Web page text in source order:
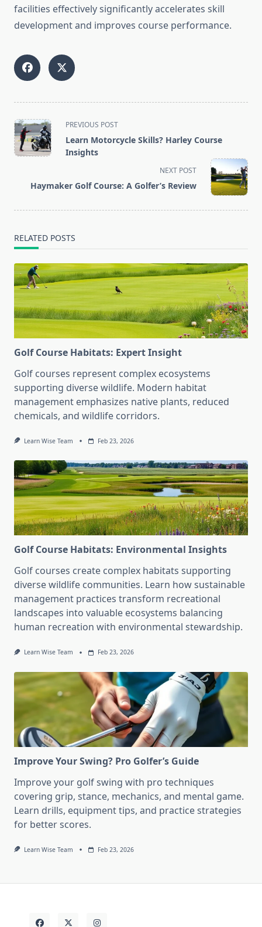
facilities effectively significantly accelerates skill
development and improves course performance.
<span
class="nav-
subtitle
text">Page</span>
PREVIOUS POST
Learn Motorcycle Skills? Harley Course
Insights
NEXT POST
Haymaker Golf Course: A Golfer’s Review
RELATED POSTS
Golf Course Habitats: Expert Insight
Golf courses represent complex ecosystems
supporting diverse wildlife. Modern habitat
management emphasizes native plants, reduced
chemicals, and wildlife corridors.
Learn Wise Team Feb 23, 2026
Golf Course Habitats: Environmental Insights
Golf courses create complex habitats supporting
diverse wildlife communities. Learn how sustainable
management practices transform recreational
landscapes into valuable ecosystems balancing
human recreation with environmental stewardship.
Learn Wise Team Feb 23, 2026
Improve Your Swing? Pro Golfer’s Guide
Improve your golf swing with pro techniques
covering grip, stance, mechanics, and mental game.
Learn drills, equipment tips, and practice strategies
for better scores.
Learn Wise Team Feb 23, 2026